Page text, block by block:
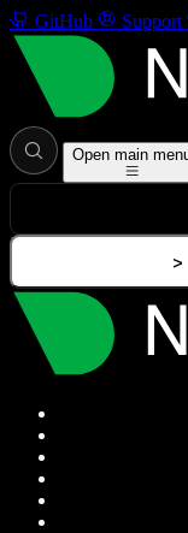
GitHub Support
Open main